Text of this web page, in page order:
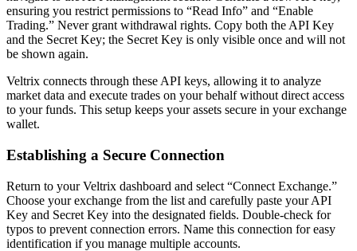
ensuring you restrict permissions to “Read Info” and “Enable
Trading.” Never grant withdrawal rights. Copy both the API Key
and the Secret Key; the Secret Key is only visible once and will not
be shown again.
Veltrix connects through these API keys, allowing it to analyze
market data and execute trades on your behalf without direct access
to your funds. This setup keeps your assets secure in your exchange
wallet.
Establishing a Secure Connection
Return to your Veltrix dashboard and select “Connect Exchange.”
Choose your exchange from the list and carefully paste your API
Key and Secret Key into the designated fields. Double-check for
typos to prevent connection errors. Name this connection for easy
identification if you manage multiple accounts.